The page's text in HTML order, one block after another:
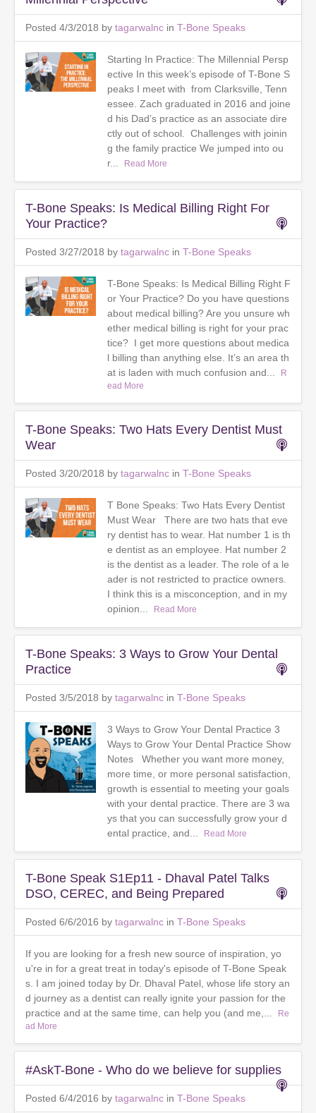
Posted 4/3/2018 by tagarwalnc in T-Bone Speaks
Starting In Practice: The Millennial Persp
ective In this week’s episode of T-Bone S
peaks I meet with from Clarksville, Tenn
essee. Zach graduated in 2016 and joine
d his Dad’s practice as an associate dire
ctly out of school. Challenges with joinin
g the family practice We jumped into ou
r...
Read More
T-Bone Speaks: Is Medical Billing Right For
Your Practice?
Posted 3/27/2018 by tagarwalnc in T-Bone Speaks
T-Bone Speaks: Is Medical Billing Right F
or Your Practice? Do you have questions
about medical billing? Are you unsure wh
ether medical billing is right for your prac
tice? I get more questions about medica
l billing than anything else. It’s an area th
at is laden with much confusion and...
R
ead More
T-Bone Speaks: Two Hats Every Dentist Must
Wear
Posted 3/20/2018 by tagarwalnc in T-Bone Speaks
T Bone Speaks: Two Hats Every Dentist
Must Wear There are two hats that eve
ry dentist has to wear. Hat number 1 is th
e dentist as an employee. Hat number 2
is the dentist as a leader. The role of a le
ader is not restricted to practice owners.
I think this is a misconception, and in my
opinion...
Read More
T-Bone Speaks: 3 Ways to Grow Your Dental
Practice
Posted 3/5/2018 by tagarwalnc in T-Bone Speaks
3 Ways to Grow Your Dental Practice 3
Ways to Grow Your Dental Practice Show
Notes Whether you want more money,
more time, or more personal satisfaction,
growth is essential to meeting your goals
with your dental practice. There are 3 wa
ys that you can successfully grow your d
ental practice, and...
Read More
T-Bone Speak S1Ep11 - Dhaval Patel Talks
DSO, CEREC, and Being Prepared
Posted 6/6/2016 by tagarwalnc in T-Bone Speaks
If you are looking for a fresh new source of inspiration, yo
u're in for a great treat in today's episode of T-Bone Speak
s. I am joined today by Dr. Dhaval Patel, whose life story an
d journey as a dentist can really ignite your passion for the
practice and at the same time, can help you (and me,...
Re
ad More
#AskT-Bone - Who do we believe for supplies
Posted 6/4/2016 by tagarwalnc in T-Bone Speaks